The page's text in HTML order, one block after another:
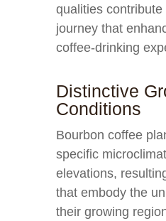
qualities
journey that
coffee-drinking
Distinctive
Conditions
Bourbon coffee
specific
elevations,
that embody the
their growing